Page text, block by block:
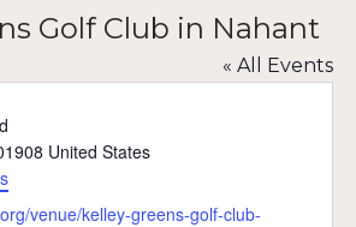
Golf Club in Nahant
« All Events
United States
venue/kelley-greens-golf-club-